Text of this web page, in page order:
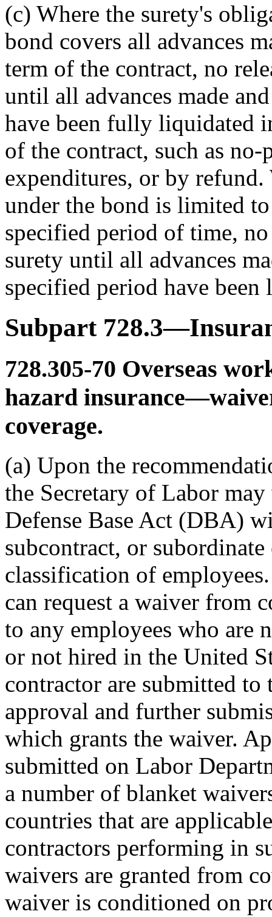
(c) Where the surety's
bond covers all advances
term of the contract, no
until all advances made
have been fully liquidated
of the contract, such as
expenditures, or by
under the bond is limited
specified period of time,
surety until all advances
specified period have been
Subpart
728.305-70 Overseas
hazard
coverage.
(a) Upon the
the Secretary of Labor
Defense Base Act (DBA)
subcontract, or
classification of
can request a waiver from
to any employees who are
or not hired in the United
contractor are submitted
approval and further
which grants the waiver.
submitted on Labor
a number of blanket
countries that are
contractors performing in
waivers are granted from
waiver is conditioned on